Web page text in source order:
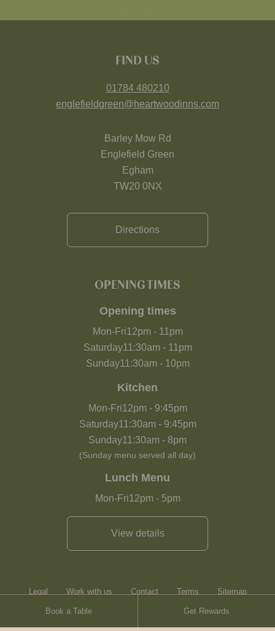
Book a Table Get Rewards
FIND US
01784 480210
englefieldgreen@heartwoodinns.com
Barley Mow Rd
Englefield Green
Egham
TW20 0NX
Directions
OPENING TIMES
Opening times
Mon-Fri12pm- 11pm
Saturday11:30am- 11pm
Sunday11:30am- 10pm
Kitchen
Mon-Fri12pm- 9:45pm
Saturday11:30am- 9:45pm
Sunday11:30am - 8pm
(Sunday menu served all day)
Lunch Menu
Mon-Fri12pm- 5pm
View details
Legal Work with us Contact Terms Sitemap
Heartwood Inns Brasserie Blanc Contact